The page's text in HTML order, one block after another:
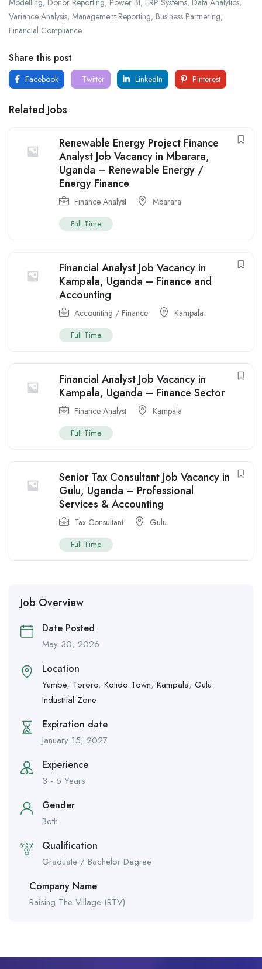
Modelling, Donor Reporting, Power BI, ERP Systems, Data Analytics,
Variance Analysis, Management Reporting, Business Partnering,
Financial Compliance
Share this post
Facebook Twitter LinkedIn Pinterest
Related Jobs
Renewable Energy Project Finance
Analyst Job Vacancy in Mbarara,
Uganda – Renewable Energy /
Energy Finance
Finance Analyst Mbarara
Full Time
Financial Analyst Job Vacancy in
Kampala, Uganda – Finance and
Accounting
Accounting / Finance Kampala
Full Time
Financial Analyst Job Vacancy in
Kampala, Uganda – Finance Sector
Finance Analyst Kampala
Full Time
Senior Tax Consultant Job Vacancy in
Gulu, Uganda – Professional
Services & Accounting
Tax Consultant Gulu
Full Time
Job Overview
Date Posted
May 30, 2026
Location
Yumbe, Tororo, Kotido Town, Kampala, Gulu
Industrial Zone
Expiration date
January 15, 2027
Experience
3 - 5 Years
Gender
Both
Qualification
Graduate / Bachelor Degree
Company Name
Raising The Village (RTV)